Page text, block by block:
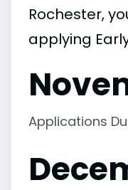
Rochester,
applying
Applications